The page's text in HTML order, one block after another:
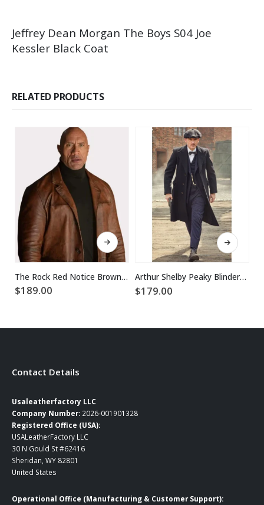
Jeffrey Dean Morgan The Boys S04 Joe
Kessler Black Coat
RELATED PRODUCTS
This product has multiple variants. The options may be chosen on the product page
The Rock Red Notice Brown Dwayne Johnson Leather Coat
$189.00
This product has multiple variants. The options may be chosen on the product page
Arthur Shelby Peaky Blinders Paul Anderson Coat
$179.00
Contact Details
Usaleatherfactory LLC
Company Number: 2026-001901328
Registered Office (USA):
USALeatherFactory LLC
30 N Gould St #62416
Sheridan, WY 82801
United States
Operational Office (Manufacturing & Customer Support):